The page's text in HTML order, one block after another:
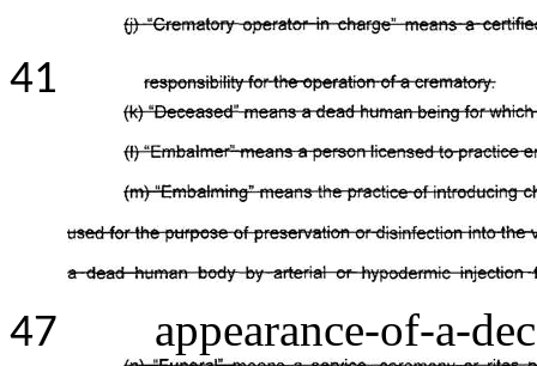
41
47 appearance-of-a-